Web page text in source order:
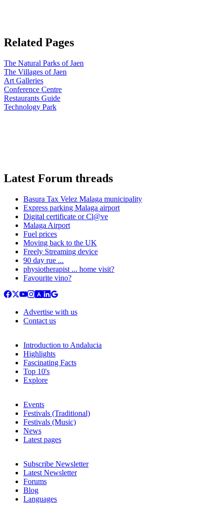
Related Pages
The Natural Parks of Jaen
The Villages of Jaen
Art Galleries
Conference Centre
Restaurants Guide
Technology Park
Latest Forum threads
Basura Tax Velez Malaga municipality
Express parking Malaga airport
Digital certificate or Cl@ve
Malaga Airport
Fuel prices
Moving back to the UK
Freely Streaming device
90 day rue ...
physiotherapist ... home visit?
Favourite vino?
Advertise with us
Contact us
Introduction to Andalucia
Highlights
Fascinating Facts
Top 10's
Explore
Events
Festivals (Traditional)
Festivals (Music)
News
Latest pages
Subscribe Newsletter
Latest Newsletter
Forums
Blog
Languages